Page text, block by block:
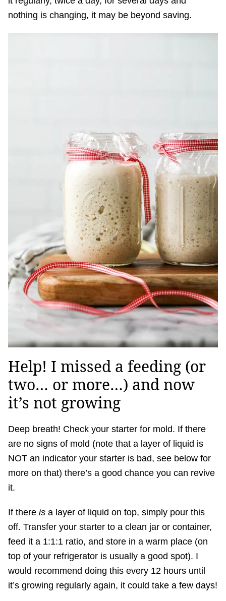
nothing is changing, it may be beyond saving.
Help! I missed a feeding (or
two… or more…) and now
it’s not growing
Deep breath! Check your starter for mold. If there
are no signs of mold (note that a layer of liquid is
NOT an indicator your starter is bad, see below for
more on that) there’s a good chance you can revive
it.
If there is a layer of liquid on top, simply pour this
off. Transfer your starter to a clean jar or container,
feed it a 1:1:1 ratio, and store in a warm place (on
top of your refrigerator is usually a good spot). I
would recommend doing this every 12 hours until
it’s growing regularly again, it could take a few days!